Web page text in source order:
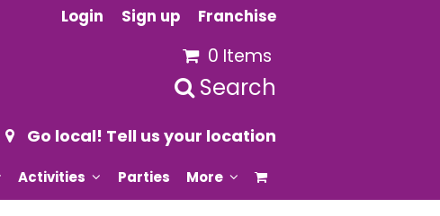
Login Sign up Franchise
0 Items
Search
Go local! Tell us your location
Activities Parties More